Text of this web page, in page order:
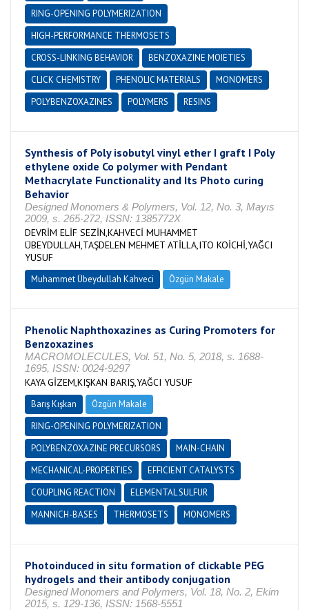
RING-OPENING POLYMERIZATION
HIGH-PERFORMANCE THERMOSETS
CROSS-LINKING BEHAVIOR
BENZOXAZINE MOIETIES
CLICK CHEMISTRY
PHENOLIC MATERIALS
MONOMERS
POLYBENZOXAZINES
POLYMERS RESINS
Synthesis of Poly isobutyl vinyl ether I graft I Poly
ethylene oxide Co polymer with Pendant
Methacrylate Functionality and Its Photo curing
Behavior
Designed Monomers & Polymers, Vol. 12, No. 3, Mayıs
2009, s. 265-272, ISSN: 1385772X
DEVRİM ELİF SEZİN,KAHVECİ MUHAMMET
ÜBEYDULLAH,TAŞDELEN MEHMET ATİLLA,ITO KOİCHİ,YAĞCI
YUSUF
Muhammet Übeydullah Kahveci Özgün Makale
Phenolic Naphthoxazines as Curing Promoters for
Benzoxazines
MACROMOLECULES, Vol. 51, No. 5, 2018, s. 1688-
1695, ISSN: 0024-9297
KAYA GİZEM,KIŞKAN BARIŞ,YAĞCI YUSUF
Barış Kışkan
Özgün Makale
RING-OPENING POLYMERIZATION
POLYBENZOXAZINE PRECURSORS
MAIN-CHAIN
MECHANICAL-PROPERTIES
EFFICIENT CATALYSTS
COUPLING REACTION
ELEMENTAL SULFUR
MANNICH-BASES
THERMOSETS MONOMERS
Photoinduced in situ formation of clickable PEG
hydrogels and their antibody conjugation
Designed Monomers and Polymers, Vol. 18, No. 2, Ekim
2015, s. 129-136, ISSN: 1568-5551